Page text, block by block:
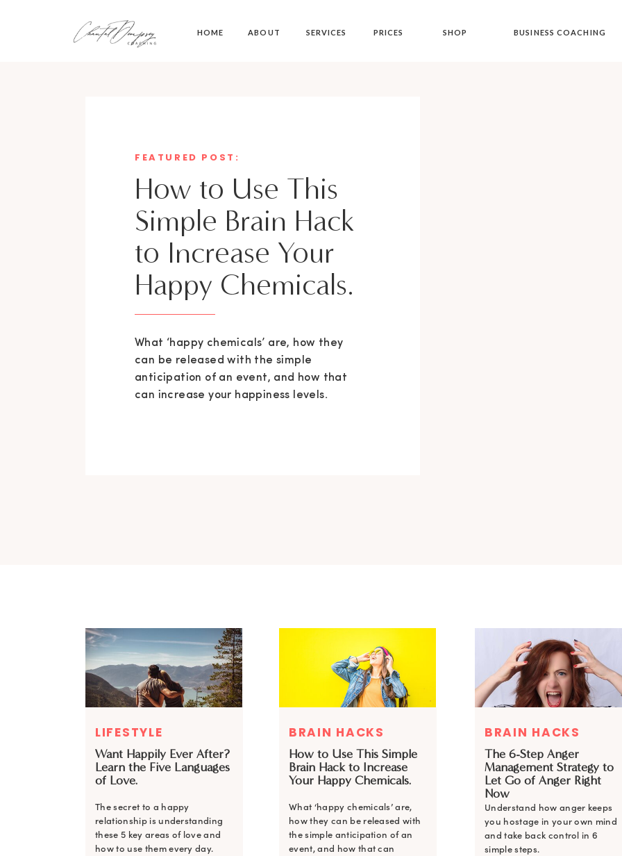
BUSINESS COACHING
SHOP
PRICES
SERVICES
ABOUT
HOME
How to Use This
Simple Brain Hack
to Increase Your
Happy Chemicals.
What ‘happy chemicals’ are, how they
can be released with the simple
anticipation of an event, and how that
can increase your happiness levels.
FEATURED POST:
How to Use This Simple
Brain Hack to Increase
Your Happy Chemicals.
What ‘happy chemicals’ are,
how they can be released with
the simple anticipation of an
event, and how that can
BRAIN HACKS
The 6-Step Anger
Management Strategy to
Let Go of Anger Right
Now
Understand how anger keeps
you hostage in your own mind
and take back control in 6
simple steps.
BRAIN HACKS
Want Happily Ever After?
Learn the Five Languages
of Love.
The secret to a happy
relationship is understanding
these 5 key areas of love and
how to use them every day.
LIFESTYLE